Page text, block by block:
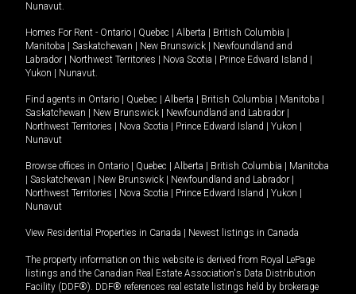
Nunavut.
Homes For Rent - Ontario Quebec Alberta British Columbia
Manitoba
Saskatchewan New Brunswick
Newfoundland and
Labrador
Northwest Territories Nova Scotia Prince Edward Island
Yukon
Nunavut.
Find agents in Ontario Quebec Alberta British Columbia Manitoba
Saskatchewan
New Brunswick Newfoundland and Labrador
Northwest Territories
Nova Scotia Prince Edward Island Yukon
Nunavut
Browse offices in Ontario Quebec Alberta British Columbia
Manitoba
Saskatchewan New Brunswick Newfoundland and Labrador
Northwest Territories
Nova Scotia Prince Edward Island Yukon
Nunavut
View Residential Properties in Canada Newest listings in Canada
The property information on this website is derived from Royal LePage
listings and the Canadian Real Estate Association's Data Distribution
Facility (DDF®). DDF® references real estate listings held by brokerage